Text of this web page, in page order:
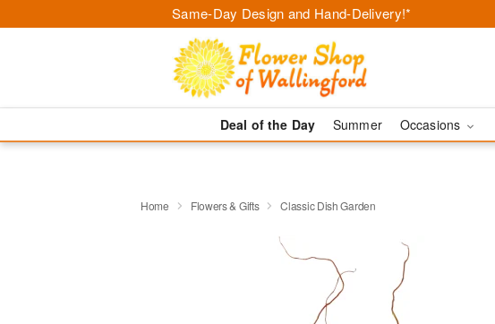
Same-Day Design and Hand-Delivery!*
Deal of the Day Summer Occasions
Home Flowers & Gifts Classic Dish Garden